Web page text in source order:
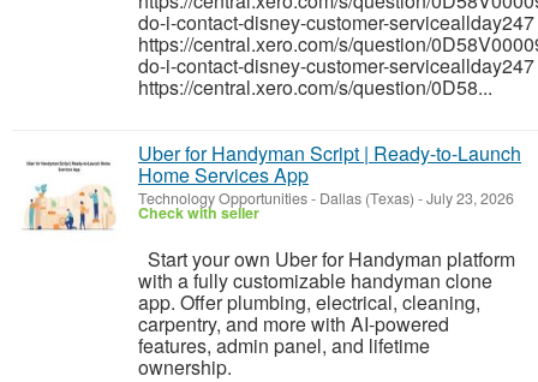
do-i-contact-disney-customer-serviceallday247
https://central.xero.com/s/question/
do-i-contact-disney-customer-serviceallday247
https://central.xero.com/s/question/0D58...
Uber for Handyman Script | Ready-to-Launch
Home Services App
Technology Opportunities- Dallas (Texas) -July 23, 2026
Check with seller
Start your own Uber for Handyman platform
with a fully customizable handyman clone
app. Offer plumbing, electrical, cleaning,
carpentry, and more with AI-powered
features, admin panel, and lifetime
ownership.